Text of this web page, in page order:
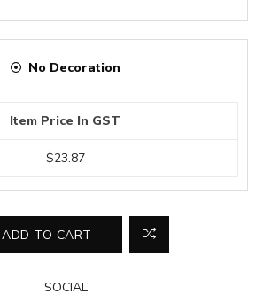
No Decoration
Item Price In GST
$23.87
ADD TO CART
SOCIAL